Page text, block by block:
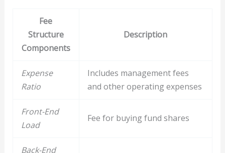
Fee
Structure
Components
Description
Expense
Ratio
Includes management fees
and other operating expenses
Front-End
Load
Fee for buying fund shares
Back-End